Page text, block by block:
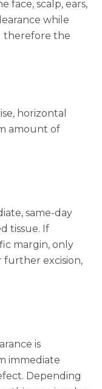
face, scalp, ears,
while
therefore the
horizontal
amount of
same-day
tissue. If
margin, only
further excision,
is
immediate
Depending